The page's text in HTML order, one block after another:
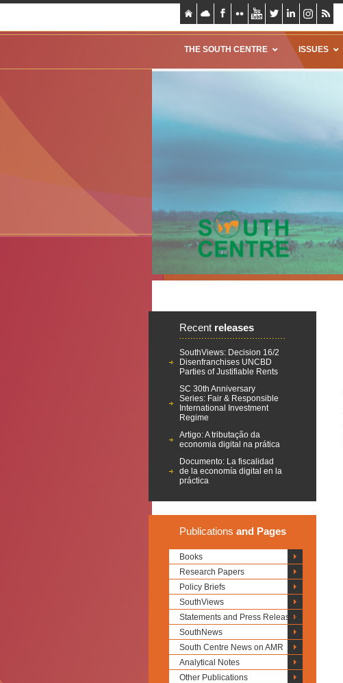
THE SOUTH CENTRE ISSUES
Recent releases
SouthViews: Decision 16/2
Disenfranchises UNCBD
Parties of Justifiable Rents
SC 30th Anniversary
Series: Fair & Responsible
International Investment
Regime
Artigo: A tributação da
economia digital na prática
Documento: La fiscalidad
de la economía digital en la
práctica
Publications and Pages
Books
Research Papers
Policy Briefs
SouthViews
Statements and Press Releases
SouthNews
South Centre News on AMR
Analytical Notes
Other Publications